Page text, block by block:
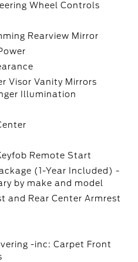
Wheel Controls
Rearview Mirror
Visor Vanity Mirrors
Illumination
Remote Start
(1-Year Included) -
by make and model
and Rear Center Armrest
-inc: Carpet Front